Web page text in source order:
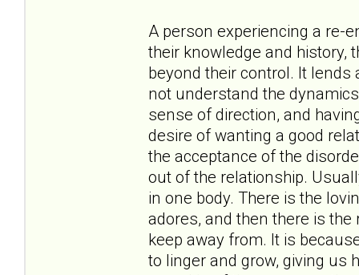
A person experiencing a re-
their knowledge and history,
beyond their control. It lends
not understand the
sense of direction, and
desire of wanting a good
the acceptance of the
out of the relationship.
in one body. There is the
adores, and then there is
keep away from. It is
to linger and grow, giving us